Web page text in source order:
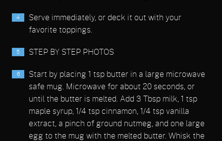
Serve immediately, or deck it out with your
favorite toppings.
STEP BY STEP PHOTOS
Start by placing 1 tsp butter in a large microwave
safe mug. Microwave for about 20 seconds, or
until the butter is melted. Add 3 Tbsp milk, 1 tsp
maple syrup, 1/4 tsp cinnamon, 1/4 tsp vanilla
extract, a pinch of ground nutmeg, and one large
egg to the mug with the melted butter. Whisk the